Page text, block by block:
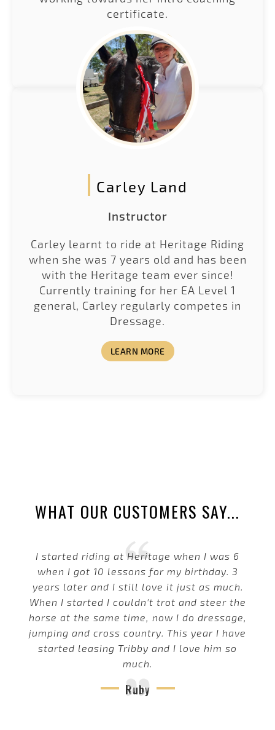
certificate.
LEARN MORE
Carley Land
Instructor
Carley learnt to ride at Heritage Riding
when she was 7 years old and has been
with the Heritage team ever since!
Currently training for her EA Level 1
general, Carley regularly competes in
Dressage.
LEARN MORE
WHAT OUR CUSTOMERS SAY...
I started riding at Heritage when I was 6
when I got 10 lessons for my birthday. 3
years later and I still love it just as much.
When I started I couldn't trot and steer the
horse at the same time, now I do dressage,
jumping and cross country. This year I have
started leasing Tribby and I love him so
much.
Ruby